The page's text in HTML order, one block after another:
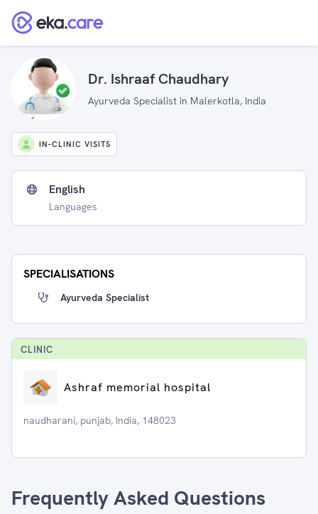
Dr. Ishraaf Chaudhary
Ayurveda Specialist in Malerkotla, India
IN-CLINIC VISITS
English
Languages
SPECIALISATIONS
Ayurveda Specialist
CLINIC
Ashraf memorial hospital
naudharani, punjab, India, 148023
Frequently Asked Questions